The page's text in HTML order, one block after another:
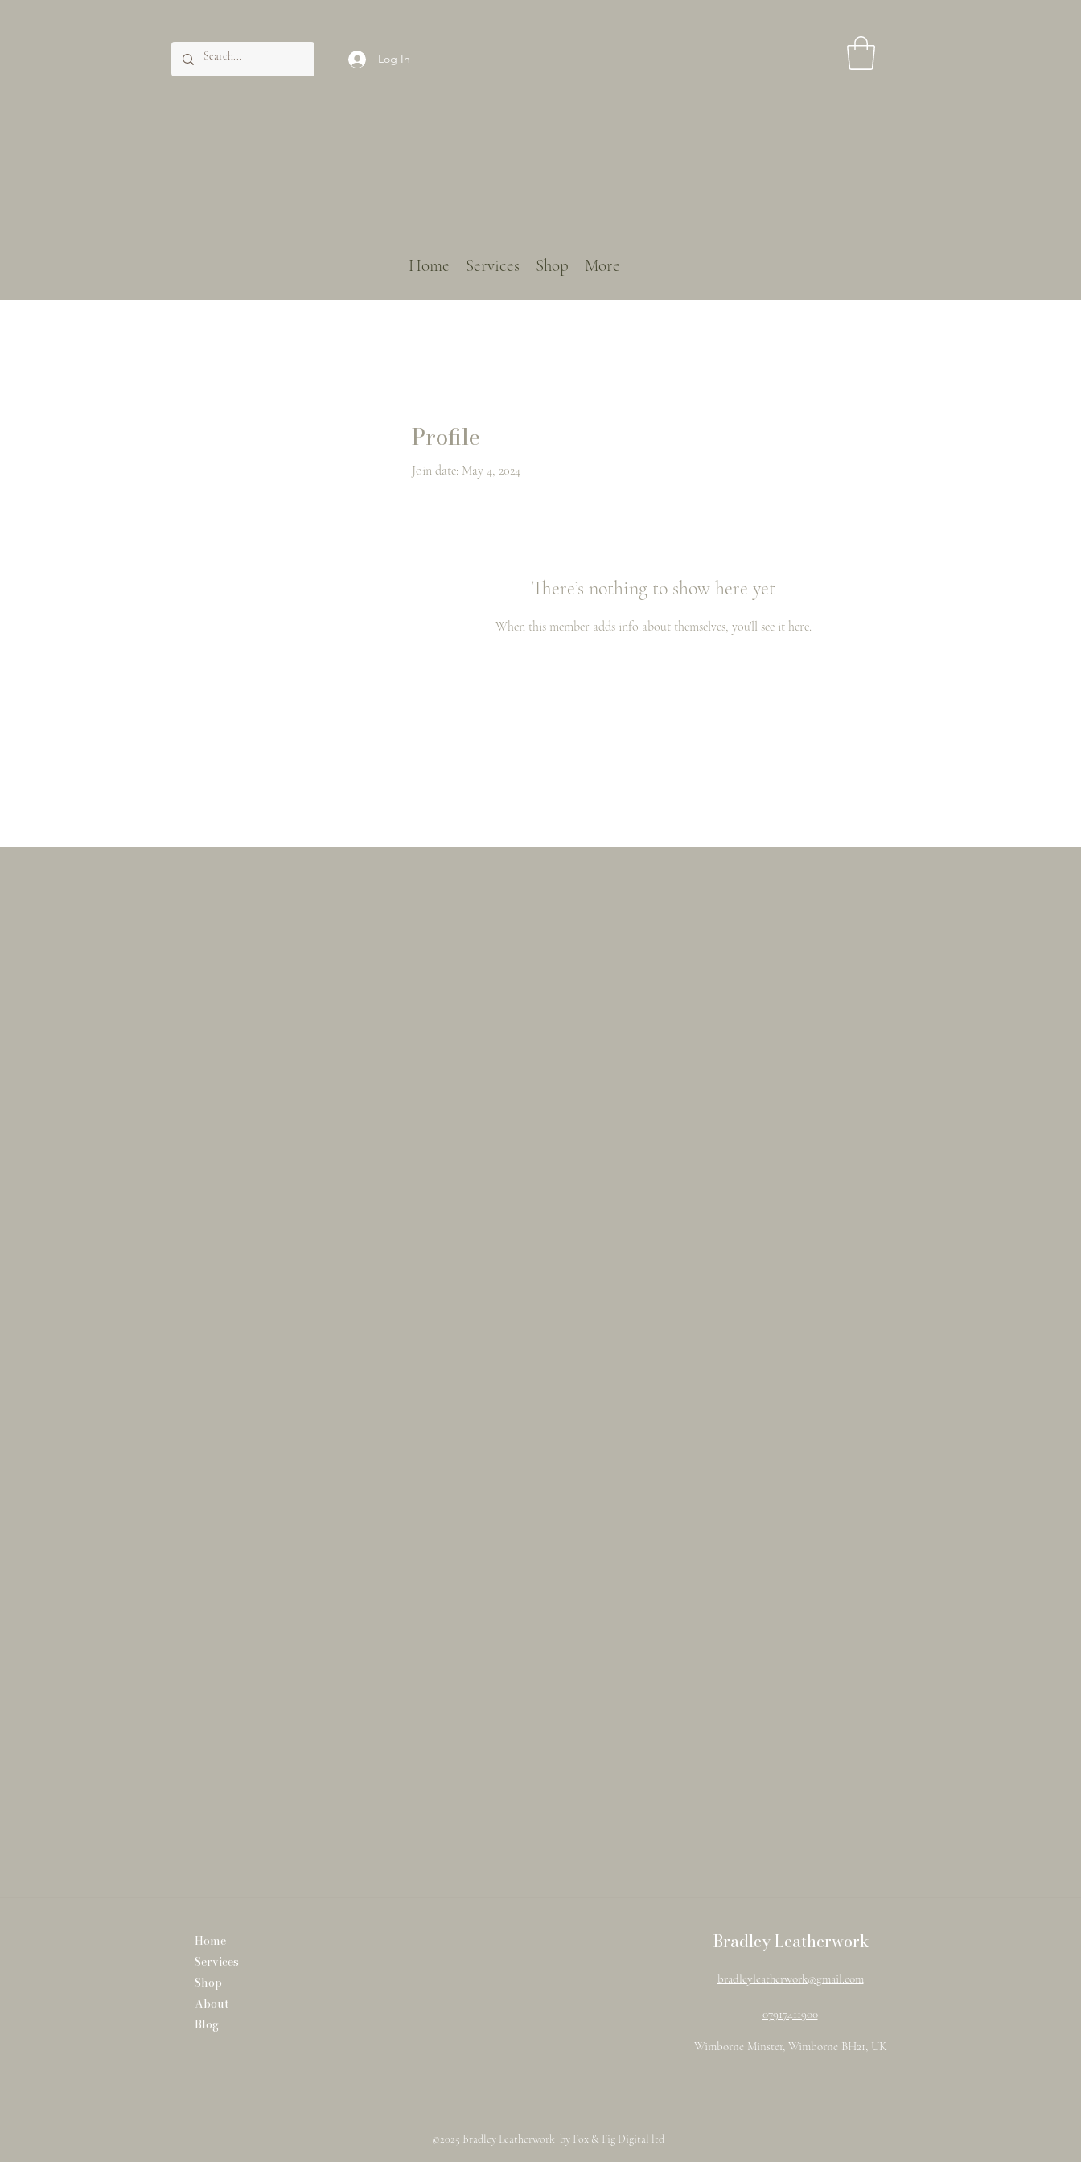
Log In
Home Services Shop More
Profile
Join date: May 4, 2024
There’s nothing to show here yet
When this member adds info about themselves, you’ll see it here.
Home
Services
Shop
About
Blog
Bradley Leatherwork
bradleyleatherwork@gmail.com
07917411900
Wimborne Minster, Wimborne BH21, UK
©2025 Bradley Leatherwork by Fox & Fig Digital ltd